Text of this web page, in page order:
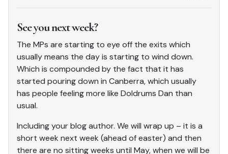
See you next week?
The MPs are starting to eye off the exits which
usually means the day is starting to wind down.
Which is compounded by the fact that it has
started pouring down in Canberra, which usually
has people feeling more like Doldrums Dan than
usual.
Including your blog author. We will wrap up – it is a
short week next week (ahead of easter) and then
there are no sitting weeks until May, when we will be